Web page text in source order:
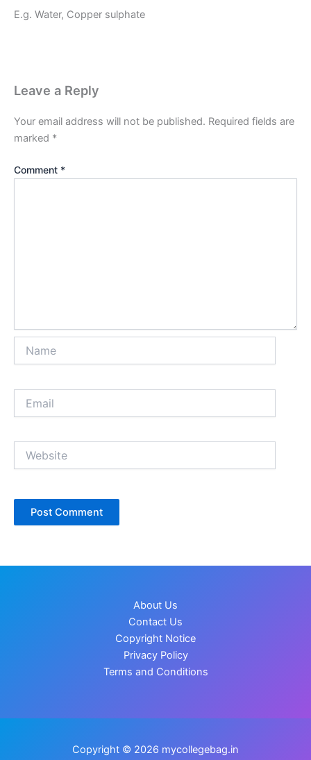
E.g. Water, Copper sulphate
Leave a Reply
Your email address will not be published. Required fields are
marked *
Comment *
About Us
Contact Us
Copyright Notice
Privacy Policy
Terms and Conditions
Copyright © 2026 mycollegebag.in